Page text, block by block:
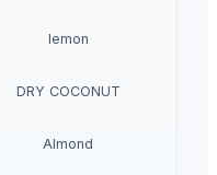
lemon
DRY COCONUT
Almond